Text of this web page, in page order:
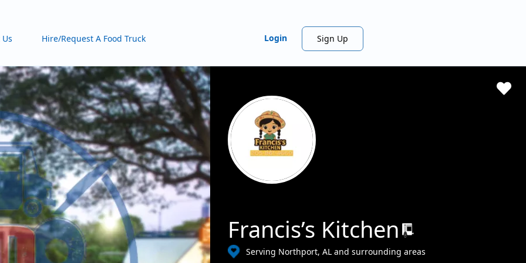
Hire/Request A Food Truck Login Sign Up
Francis’s Kitchen
Serving Northport, AL and surrounding areas